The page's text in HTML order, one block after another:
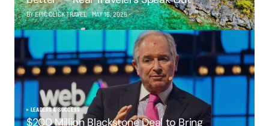
BY EPIC CLICK TRAVEL MAY 16, 2025
LEADERS & SUCCESS
$200 Million Blackstone Deal to Bring